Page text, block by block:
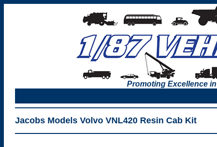
Promoting Excellence
Jacobs Models Volvo VNL420 Resin Cab Kit